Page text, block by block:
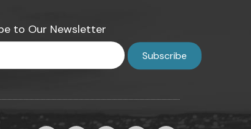
to Our Newsletter